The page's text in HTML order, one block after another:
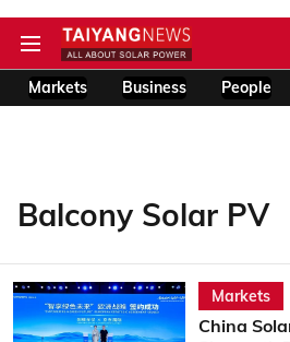
Markets Business People
Balcony Solar PV
Markets
China